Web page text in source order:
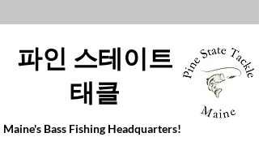
파인 스테이트
태클
Maine's Bass Fishing Headquarters!